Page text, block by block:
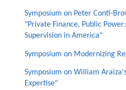
Symposium on Peter Conti-
"Private Finance, Public
Supervision in America"
Symposium on Modernizing
Symposium on William
Expertise"